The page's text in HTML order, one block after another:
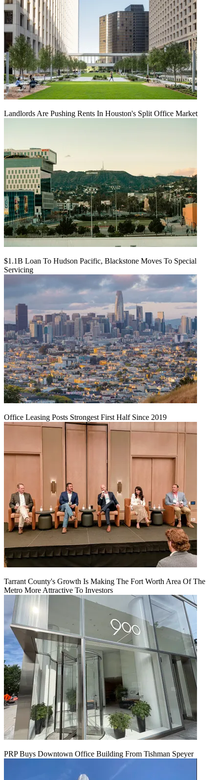
Landlords Are Pushing Rents In Houston's Split Office Market
$1.1B Loan To Hudson Pacific, Blackstone Moves To Special
Servicing
Office Leasing Posts Strongest First Half Since 2019
Tarrant County's Growth Is Making The Fort Worth Area Of The
Metro More Attractive To Investors
PRP Buys Downtown Office Building From Tishman Speyer